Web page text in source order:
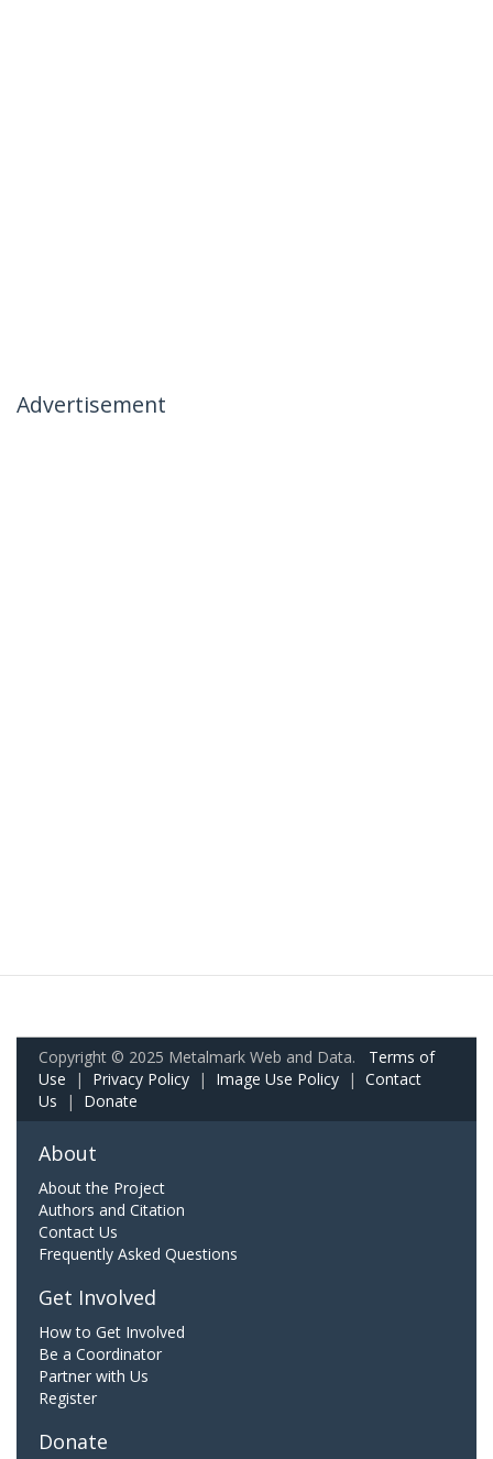
Advertisement
Copyright © 2025 Metalmark Web and Data. Terms of
Use | Privacy Policy | Image Use Policy | Contact
Us | Donate
About
About the Project
Authors and Citation
Contact Us
Frequently Asked Questions
Get Involved
How to Get Involved
Be a Coordinator
Partner with Us
Register
Donate